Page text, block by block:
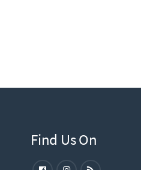
Find Us On